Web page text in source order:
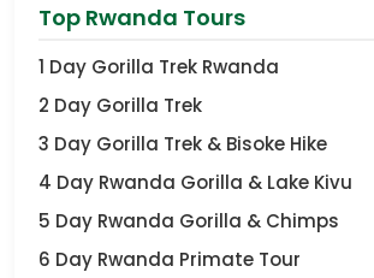
Top Rwanda Tours
1 Day Gorilla Trek Rwanda
2 Day Gorilla Trek
3 Day Gorilla Trek & Bisoke Hike
4 Day Rwanda Gorilla & Lake Kivu
5 Day Rwanda Gorilla & Chimps
6 Day Rwanda Primate Tour